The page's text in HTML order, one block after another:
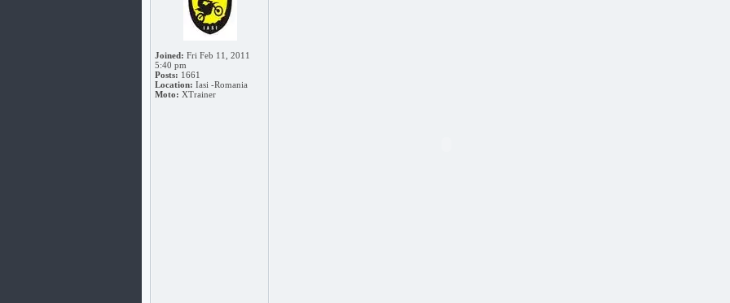
Joined: Fri Feb 11, 2011
5:40 pm
Posts: 1661
Location: Iasi -Romania
Moto: XTrainer